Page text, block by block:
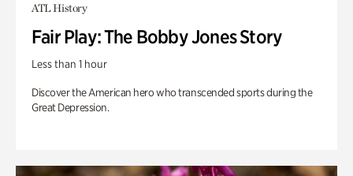
ATL History
Fair Play: The Bobby Jones Story
Less than 1 hour
Discover the American hero who transcended sports during the
Great Depression.